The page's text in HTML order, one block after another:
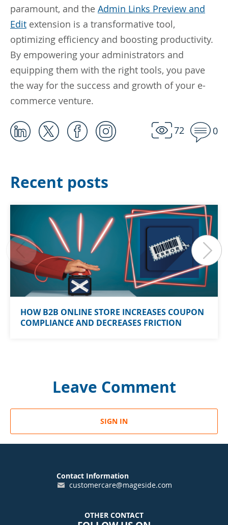
paramount, and the Admin Links Preview and
Edit extension is a transformative tool,
optimizing efficiency and boosting productivity.
By empowering your administrators and
equipping them with the right tools, you pave
the way for the success and growth of your e-
commerce venture.
72 0
Recent posts
HOW B2B ONLINE STORE INCREASES COUPON
COMPLIANCE AND DECREASES FRICTION
Leave Comment
SIGN IN
Contact Information
customercare@mageside.com
OTHER CONTACT